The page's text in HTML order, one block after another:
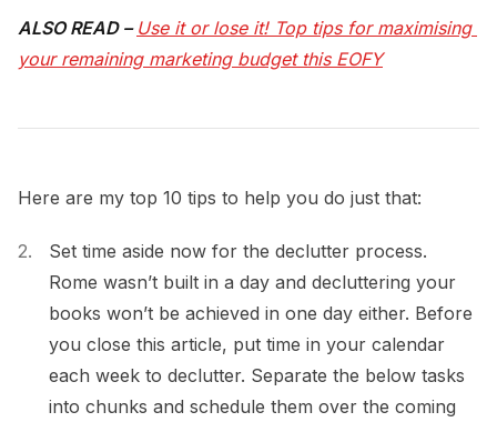
ALSO READ – Use it or lose it! Top tips for maximising
your remaining marketing budget this EOFY
Here are my top 10 tips to help you do just that:
Set time aside now for the declutter process.
Rome wasn’t built in a day and decluttering your
books won’t be achieved in one day either. Before
you close this article, put time in your calendar
each week to declutter. Separate the below tasks
into chunks and schedule them over the coming